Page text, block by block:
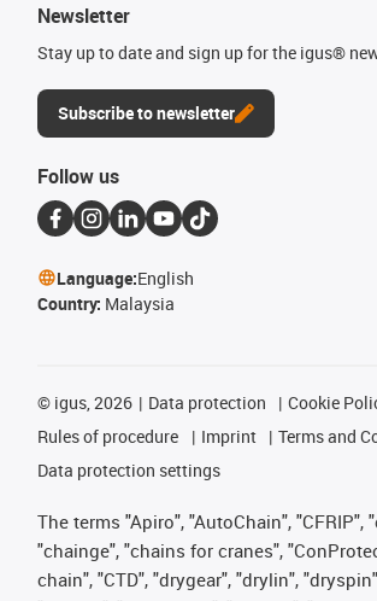
Newsletter
Stay up to date and sign up for the igus®
Subscribe to newsletter
Follow us
Language:English
Country: Malaysia
© igus, 2026 Data protection
Cookie
Rules of procedure
Imprint
Terms and
Data protection settings
The terms "Apiro", "AutoChain", "CFRIP",
"chainge", "chains for cranes",
chain", "CTD", "drygear", "drylin",